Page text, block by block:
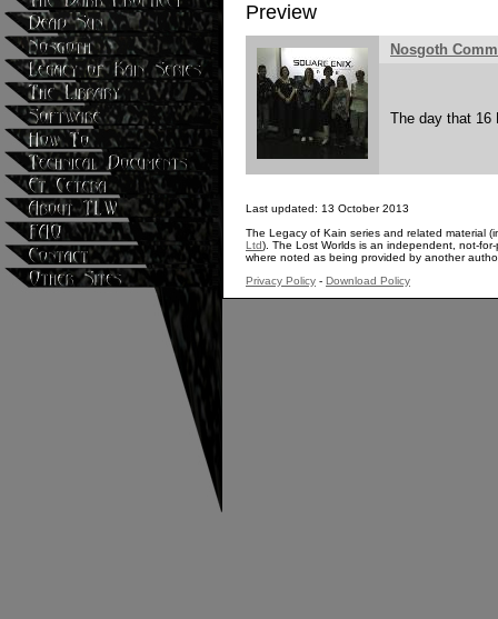
Preview
Nosgoth
The day that 16
Last updated: 13 October 2013
The Legacy of Kain series and related material
Ltd). The Lost Worlds is an independent, not-
where noted as being provided by another
Privacy Policy - Download Policy